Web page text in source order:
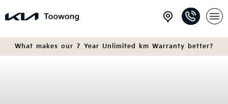
What makes our 7 Year Unlimited km Warranty better?